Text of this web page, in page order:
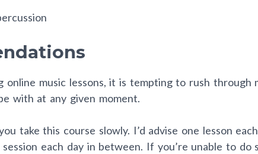
online music lessons, it is tempting to rush through
with at any given moment.
take this course slowly. I’d advise one lesson
each day in between. If you’re unable to do